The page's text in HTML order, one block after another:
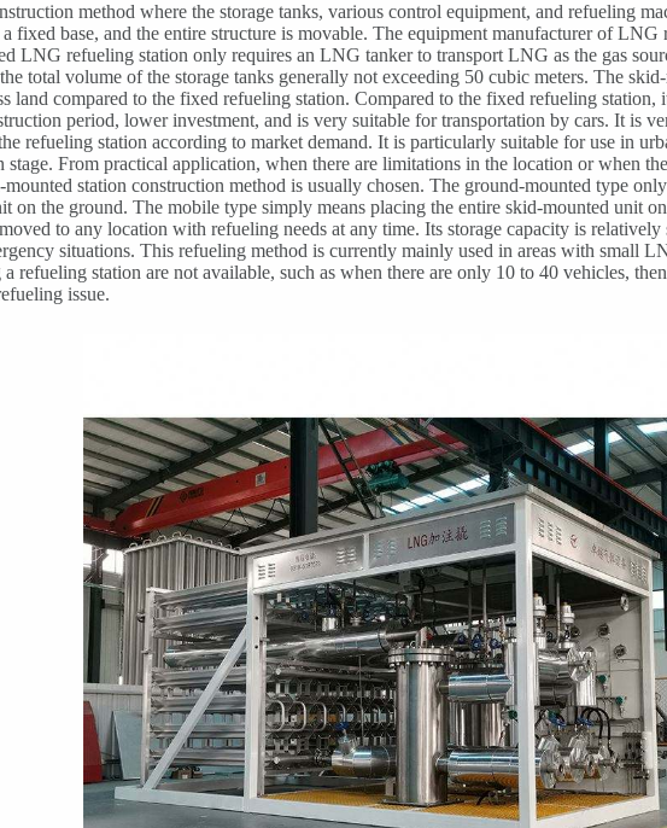
method where the storage tanks, various control equipment, and refueling
fixed base, and the entire structure is movable. The equipment manufacturer of LNG
LNG refueling station only requires an LNG tanker to transport LNG as the gas
total volume of the storage tanks generally not exceeding 50 cubic meters. The
land compared to the fixed refueling station. Compared to the fixed refueling station,
period, lower investment, and is very suitable for transportation by cars. It is
refueling station according to market demand. It is particularly suitable for use in
stage. From practical application, when there are limitations in the location or when
mounted station construction method is usually chosen. The ground-mounted type
on the ground. The mobile type simply means placing the entire skid-mounted unit
to any location with refueling needs at any time. Its storage capacity is
situations. This refueling method is currently mainly used in areas with small
refueling station are not available, such as when there are only 10 to 40 vehicles,
issue.